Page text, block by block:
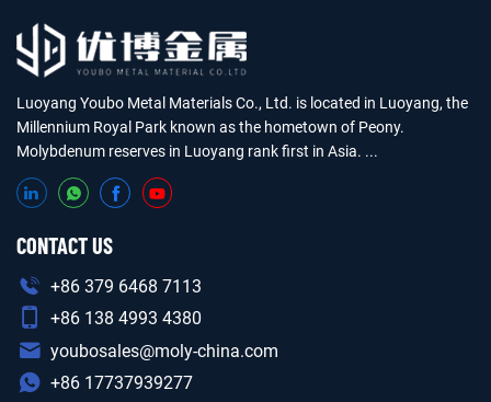
Luoyang Youbo Metal Materials Co., Ltd. is located in Luoyang, the
Millennium Royal Park known as the hometown of Peony.
Molybdenum reserves in Luoyang rank first in Asia. ...
CONTACT US
+86 379 6468 7113
+86 138 4993 4380
youbosales@moly-china.com
+86 17737939277